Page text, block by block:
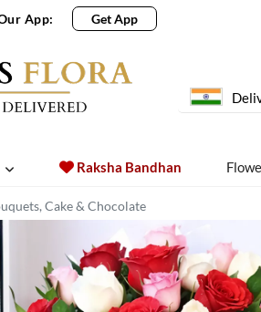
App: Get App
Raksha Bandhan
Cake & Chocolate